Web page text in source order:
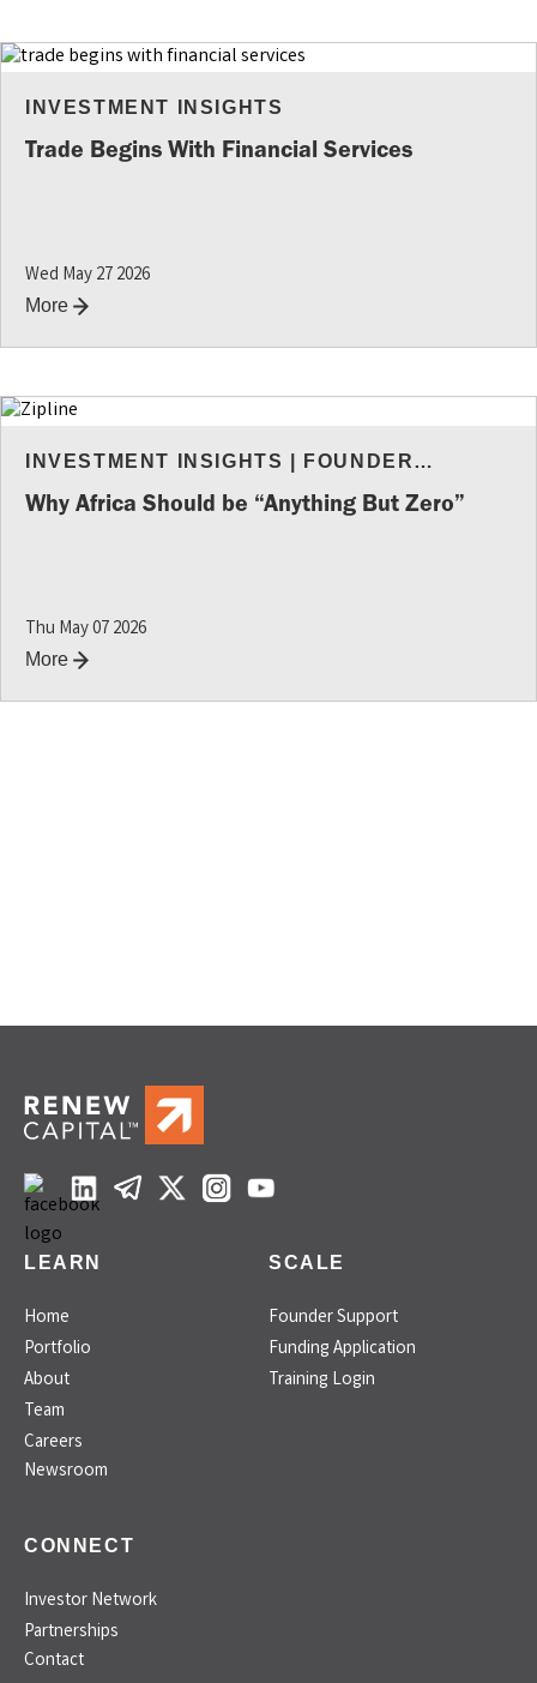
INVESTMENT INSIGHTS
Trade Begins With Financial Services
Wed May 27 2026
More
INVESTMENT INSIGHTS
FOUNDER
Why Africa Should be “Anything But Zero”
Thu May 07 2026
More
LEARN
Home
Portfolio
About
Team
Careers
Newsroom
SCALE
Founder Support
Funding Application
Training Login
CONNECT
Investor Network
Partnerships
Contact